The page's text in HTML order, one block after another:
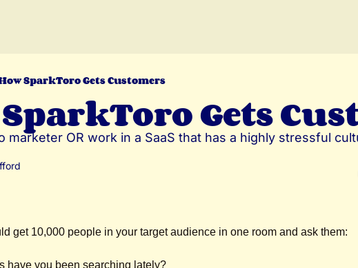
SparkToro Gets Customers
Gets
marketer OR work in a SaaS that has a highly stressful
get 10,000 people in your target audience in one room and ask them:
have you been searching lately?